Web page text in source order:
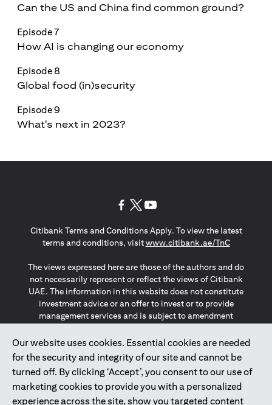
Can the US and China find common ground?
Episode 7
How AI is changing our economy
Episode 8
Global food (in)security
Episode 9
What's next in 2023?
Our website uses cookies. Essential cookies are needed
for the security and integrity of our site and cannot be
turned off. By clicking ‘Accept’, you consent to our use of
marketing cookies to provide you with a personalized
experience across the site, show you targeted content
Citibank Terms and Conditions Apply. To view the latest
terms and conditions, visitwww.citibank.ae/TnCopens in a
The views expressed here are those of the authors and do
not necessarily represent or reflect the views of Citibank
UAE. The information in this website does not constitute
investment advice or an offer to invest or to provide
management services and is subject to amendment
The information provided on this website does not
constitute the marketing of any products or services to
individuals resident in the European Union, European
Economic Area, Switzerland, Guernsey, Jersey, Monaco,
San Marino, Vatican, The Isle of Man, the UK, Data Privacy
(GDPR, LGPD & NZPA)*. The content on this website is not,